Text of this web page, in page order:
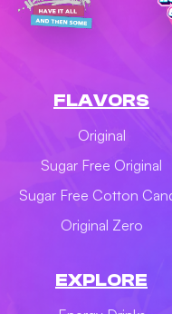
FLAVORS
Original
Sugar Free Original
Sugar Free Cotton
Original Zero
EXPLORE